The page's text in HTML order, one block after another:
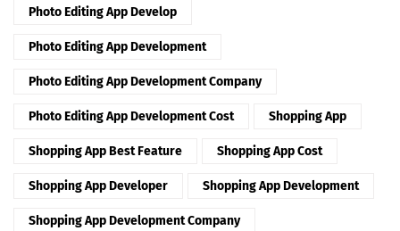
Photo Editing App Develop
Photo Editing App Development
Photo Editing App Development Company
Photo Editing App Development Cost Shopping App
Shopping App Best Feature Shopping App Cost
Shopping App Developer Shopping App Development
Shopping App Development Company